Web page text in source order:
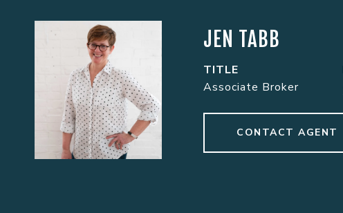
JEN TABB
TITLE
Associate Broker
CONTACT AGENT